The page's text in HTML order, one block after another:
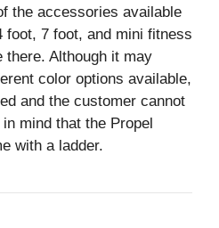
the accessories available
foot, 7 foot, and mini fitness
there. Although it may
color options available,
and the customer cannot
mind that the Propel
with a ladder.